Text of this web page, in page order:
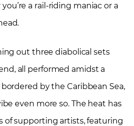
a rail-riding maniac or a
out three diabolical sets
all performed amidst a
by the Caribbean Sea,
even more so. The heat has
of supporting artists, featuring